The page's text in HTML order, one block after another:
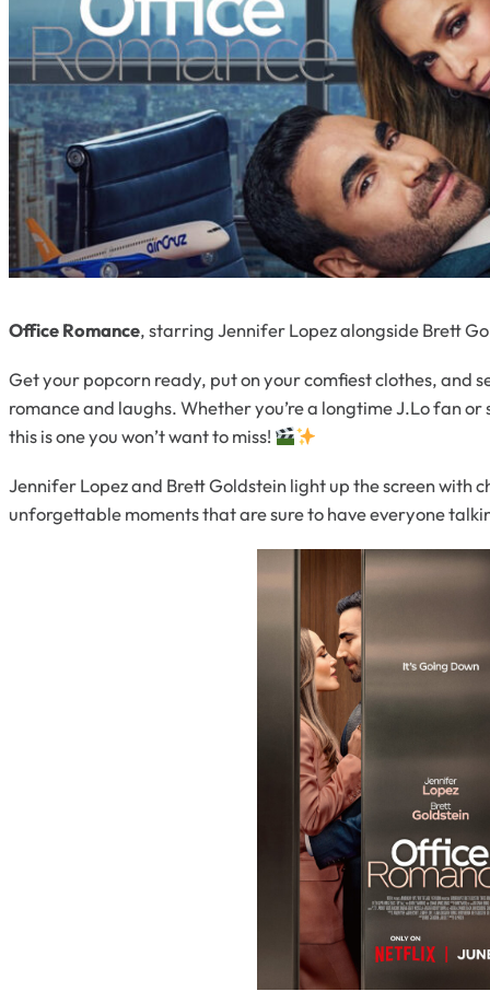
Office Romance, starring Jennifer Lopez alongside Brett
Get your popcorn ready, put on your comfiest clothes, and
romance and laughs. Whether you’re a longtime J.Lo fan
this is one you won’t want to miss!
Jennifer Lopez and Brett Goldstein light up the screen with
unforgettable moments that are sure to have everyone